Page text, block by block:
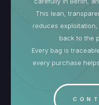
This lean,
reduces
back to the
Every bag is
every purchase